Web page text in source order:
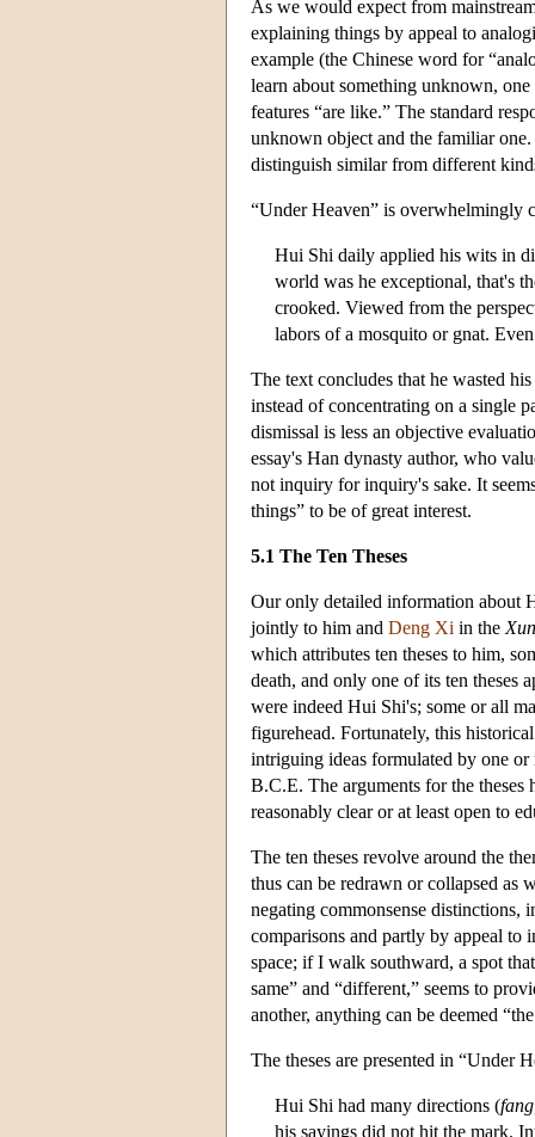
As we would expect from
explaining things by appeal to
example (the Chinese word for
learn about something unknown,
features “are like.” The standard
unknown object and the familiar
distinguish similar from different
“Under Heaven” is overwhelmingly
Hui Shi daily applied his wits in
world was he exceptional, that's
crooked. Viewed from the
labors of a mosquito or gnat.
The text concludes that he wasted
instead of concentrating on a single
dismissal is less an objective
essay's Han dynasty author, who
not inquiry for inquiry's sake. It
things” to be of great interest.
5.1 The Ten Theses
Our only detailed information about
jointly to him and Deng Xi in the
which attributes ten theses to him,
death, and only one of its ten theses
were indeed Hui Shi's; some or all
figurehead. Fortunately, this
intriguing ideas formulated by one
B.C.E. The arguments for the theses
reasonably clear or at least open to
The ten theses revolve around the
thus can be redrawn or collapsed as
negating commonsense distinctions,
comparisons and partly by appeal to
space; if I walk southward, a spot
same” and “different,” seems to
another, anything can be deemed
The theses are presented in “Under
Hui Shi had many directions (fang
his sayings did not hit the mark.